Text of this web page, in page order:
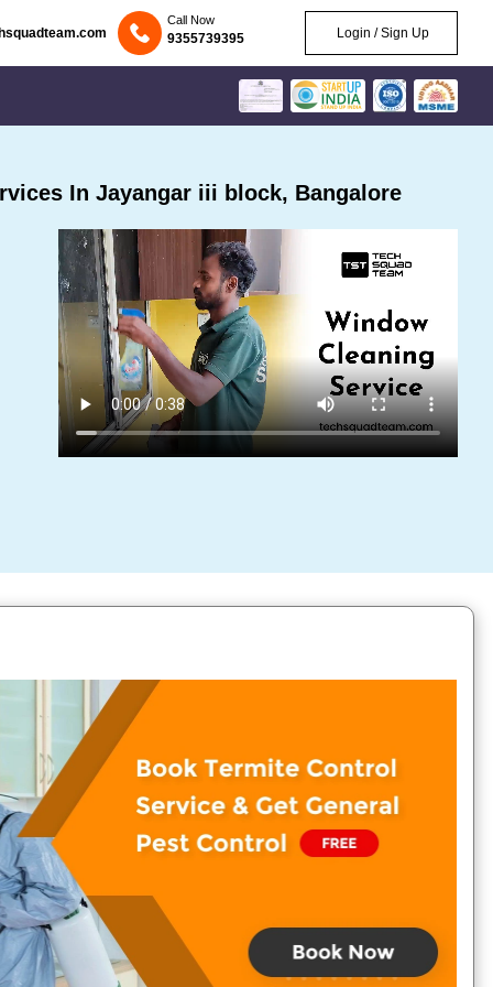
Call Now
9355739395 Login / Sign Up
In Jayangar iii block, Bangalore